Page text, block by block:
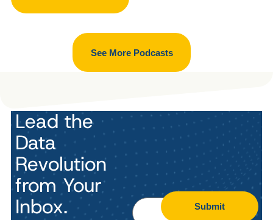
See More Podcasts
Lead the
Data
Revolution
from Your
Inbox.
Submit